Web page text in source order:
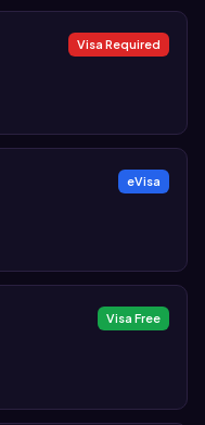
Visa Required
eVisa
Visa Free